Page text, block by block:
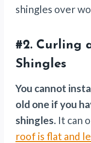
shingles over
#2. Curling
Shingles
You cannot
old one if you
shingles. It can
roof is flat and